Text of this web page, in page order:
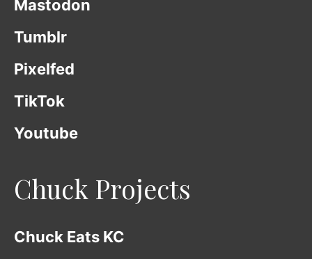
Mastodon
Tumblr
Pixelfed
TikTok
Youtube
Chuck Projects
Chuck Eats KC